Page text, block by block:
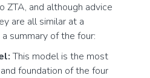
ZTA, and although advice
are all similar at a
summary of the four:
This model is the most
foundation of the four